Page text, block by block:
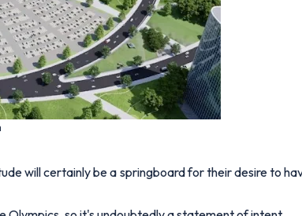
will certainly be a springboard for their desire to